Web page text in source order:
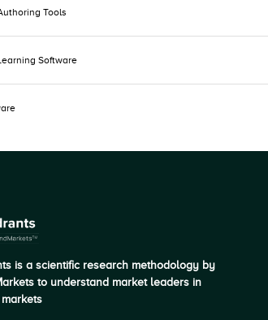
Tools
Software
is a scientific research methodology by
to understand market leaders in